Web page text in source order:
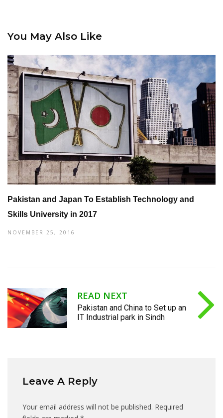
You May Also Like
Pakistan and Japan To Establish Technology and
Skills University in 2017
NOVEMBER 25, 2016
READ NEXT
Pakistan and China to Set up an
IT Industrial park in Sindh
Leave A Reply
Your email address will not be published. Required